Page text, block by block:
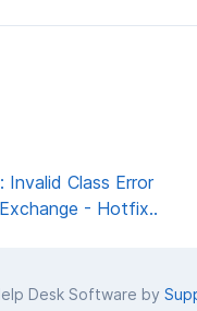
Class Error
- Hotfix..
Desk Software by